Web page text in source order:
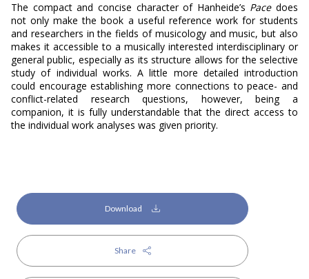
The compact and concise character of Hanheide’s Pacedoes
not only make the book a useful reference work for students
and researchers in the fields of musicology and music, but also
makes it accessible to a musically interested interdisciplinary or
general public, especially as its structure allows for the selective
study of individual works. A little more detailed introduction
could encourage establishing more connections to peace- and
conflict-related research questions, however, being a
companion, it is fully understandable that the direct access to
the individual work analyses was given priority.
Download
Share